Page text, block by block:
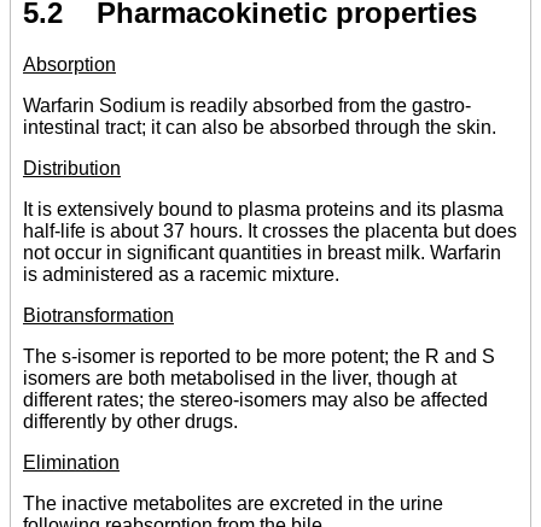
5.2 Pharmacokinetic properties
Absorption
Warfarin Sodium is readily absorbed from the gastro-
intestinal tract; it can also be absorbed through the skin.
Distribution
It is extensively bound to plasma proteins and its plasma
half-life is about 37 hours. It crosses the placenta but does
not occur in significant quantities in breast milk. Warfarin
is administered as a racemic mixture.
Biotransformation
The s-isomer is reported to be more potent; the R and S
isomers are both metabolised in the liver, though at
different rates; the stereo-isomers may also be affected
differently by other drugs.
Elimination
The inactive metabolites are excreted in the urine